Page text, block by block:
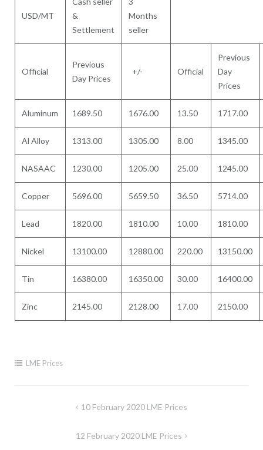
USD/MT
&
Settlement
Months
seller
Official
Previous
Day Prices
+/- Official
Previous
Day
Prices
Aluminum 1689.50 1676.00 13.50 1717.00
Al Alloy 1313.00 1305.00 8.00 1345.00
NASAAC 1230.00 1205.00 25.00 1245.00
Copper 5696.00 5659.50 36.50 5714.00
Lead 1820.00 1810.00 10.00 1810.00
Nickel 13100.00 12880.00 220.00 13150.00
Tin 16380.00 16350.00 30.00 16400.00
Zinc 2145.00 2128.00 17.00 2150.00
LME Prices
10 February 2020 LME Prices
12 February 2020 LME Prices